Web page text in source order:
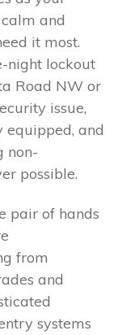
and
it most.
night lockout
Road NW or
issue,
and
non-
possible.
pair of hands
from
and
systems